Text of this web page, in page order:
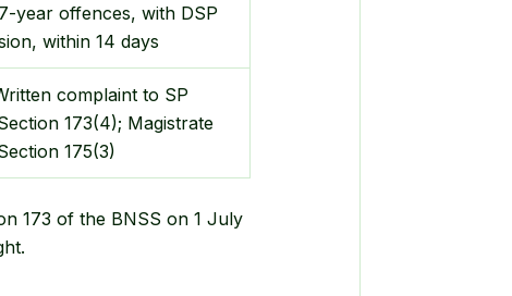
year offences, with DSP
within 14 days
complaint to SP
173(4); Magistrate
175(3)
173 of the BNSS on 1 July